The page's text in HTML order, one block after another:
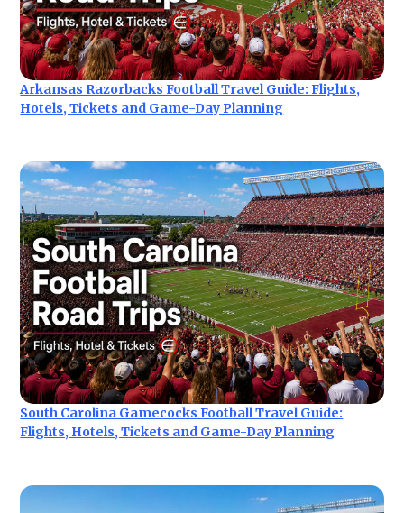
Arkansas Razorbacks Football Travel Guide: Flights,
Hotels, Tickets and Game-Day Planning
South Carolina Gamecocks Football Travel Guide:
Flights, Hotels, Tickets and Game-Day Planning